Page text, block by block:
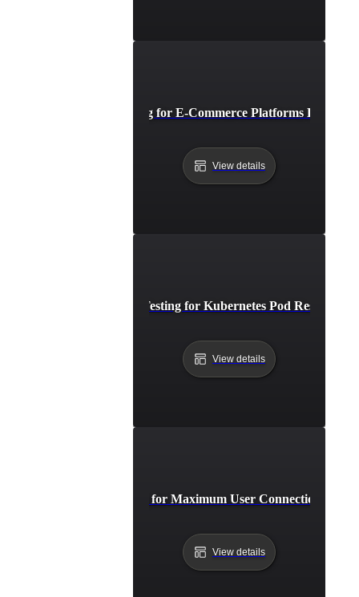
Breakpoint Testing for E-Commerce Platforms During
View details
Breakpoint Testing for Kubernetes Pod Resource
View details
Breakpoint Testing for Maximum User Connections on
View details